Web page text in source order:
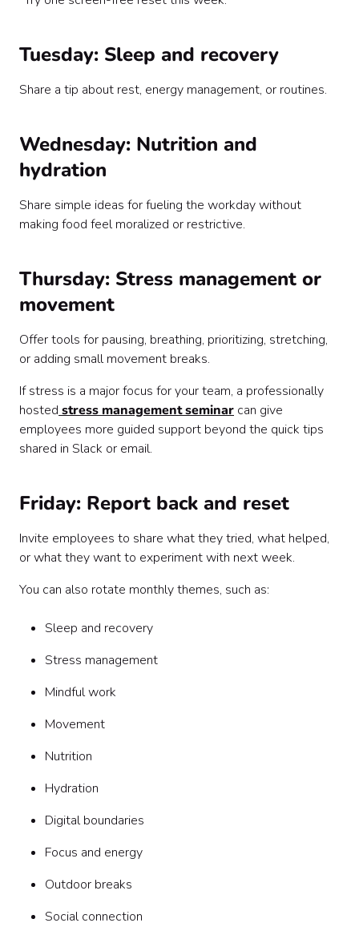
Tuesday: Sleep and recovery
Share a tip about rest, energy management, or routines.
Wednesday: Nutrition and
hydration
Share simple ideas for fueling the workday without
making food feel moralized or restrictive.
Thursday: Stress management or
movement
Offer tools for pausing, breathing, prioritizing, stretching,
or adding small movement breaks.
If stress is a major focus for your team, a professionally
hosted stress management seminar can give
employees more guided support beyond the quick tips
shared in Slack or email.
Friday: Report back and reset
Invite employees to share what they tried, what helped,
or what they want to experiment with next week.
You can also rotate monthly themes, such as:
Sleep and recovery
Stress management
Mindful work
Movement
Nutrition
Hydration
Digital boundaries
Focus and energy
Outdoor breaks
Social connection